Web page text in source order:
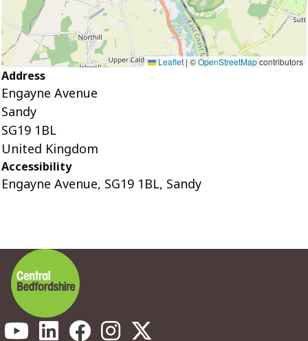
Leaflet | ©OpenStreetMapcontributors
Address
Engayne Avenue
Sandy
SG19 1BL
United Kingdom
Accessibility
Engayne Avenue, SG19 1BL, Sandy